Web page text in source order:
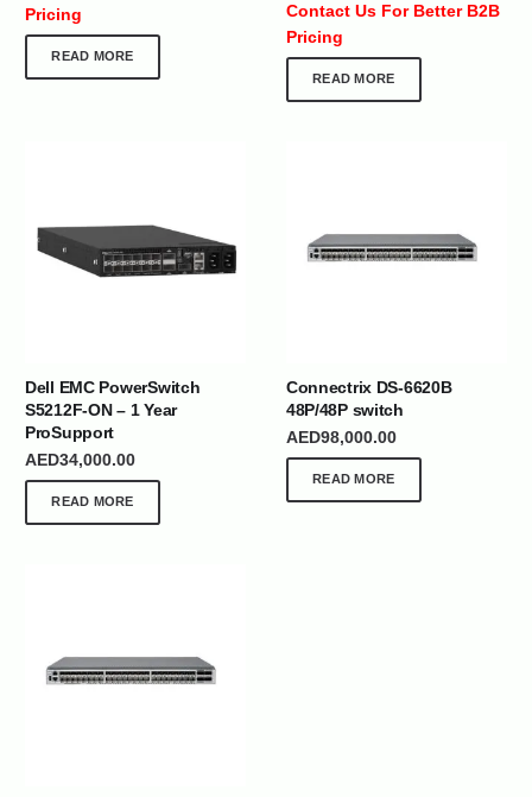
Pricing
READ MORE
Contact Us For Better B2B
Pricing
READ MORE
Dell EMC PowerSwitch
S5212F-ON – 1 Year
ProSupport
AED34,000.00
READ MORE
Connectrix DS-6620B
48P/48P switch
AED98,000.00
READ MORE